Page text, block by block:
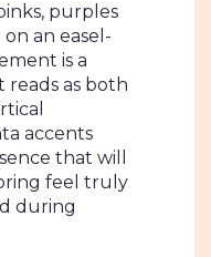
purples
an easel-
is a
as both
accents
that will
feel truly
during